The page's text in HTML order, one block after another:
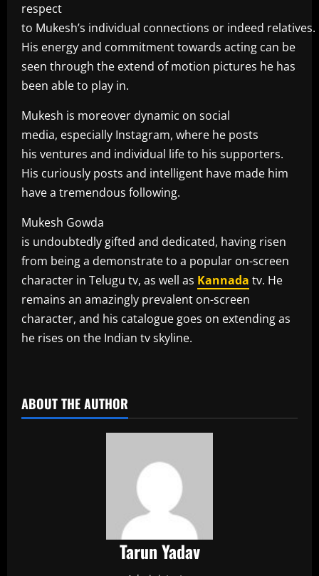
respect
to Mukesh’s individual connections or indeed relatives.
His energy and commitment towards acting can be
seen through the extend of motion pictures he has
been able to play in.
Mukesh is moreover dynamic on social
media, especially Instagram, where he posts
his ventures and individual life to his supporters.
His curiously posts and intelligent have made him
have a tremendous following.
Mukesh Gowda
is undoubtedly gifted and dedicated, having risen
from being a demonstrate to a popular on-screen
character in Telugu tv, as well as Kannada tv. He
remains an amazingly prevalent on-screen
character, and his catalogue goes on extending as
he rises on the Indian tv skyline.
ABOUT THE AUTHOR
Tarun Yadav